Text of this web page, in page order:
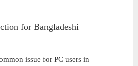
for Bangladeshi
issue for PC users in